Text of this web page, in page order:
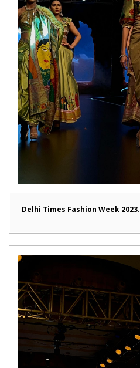
Delhi Times Fashion Week 2023.